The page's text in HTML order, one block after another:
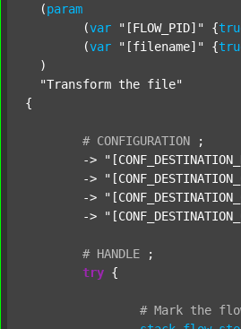
  (
param
  	(
var "[FLOW_PID]" {
  	(
var "[filename]" {
  )
"Transform the file"
{
# CONFIGURATION
;
	->
	->
	->
	->
# HANDLE
;
try {
# Mark the